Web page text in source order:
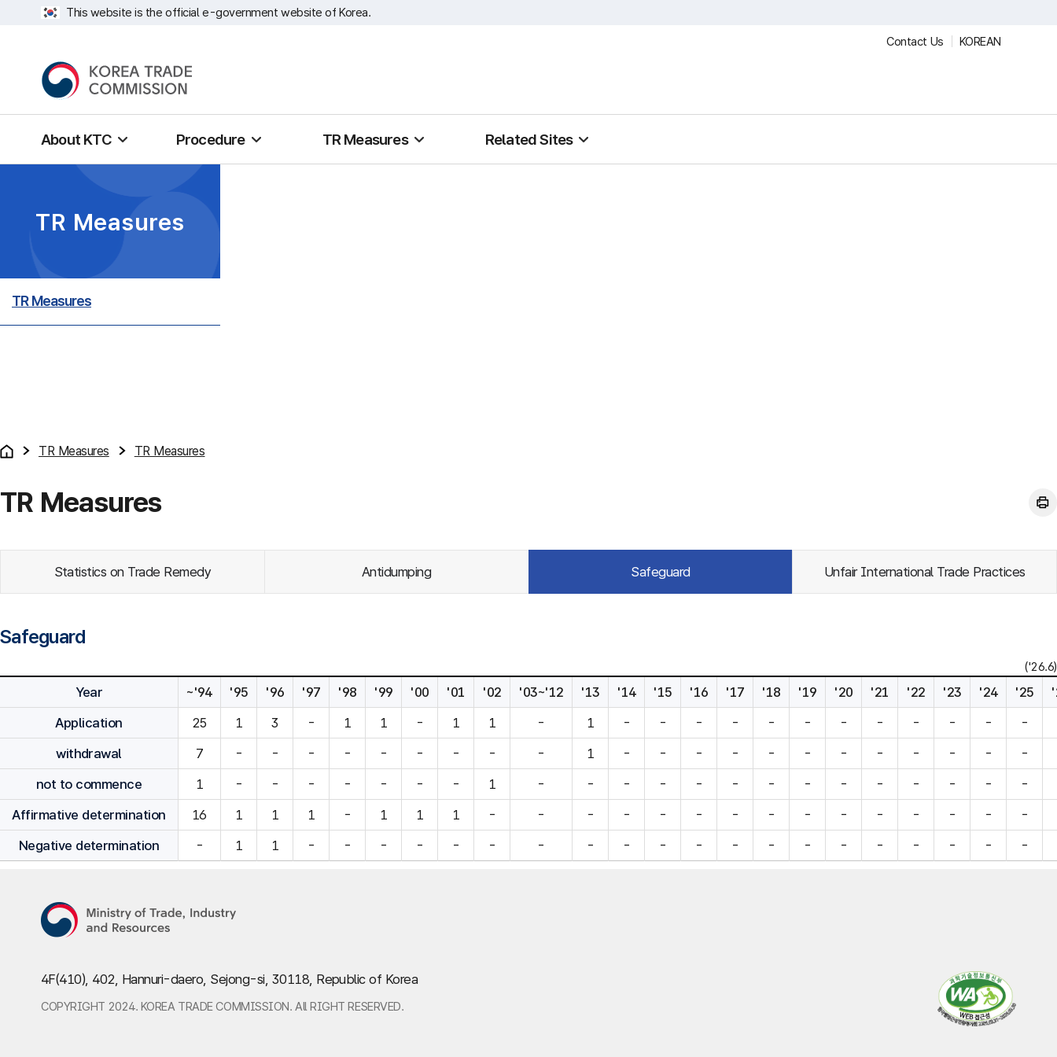
This website is the official e-government website of Korea.
Contact Us KOREAN
About KTC Procedure TR Measures Related Sites
TR Measures
TR Measures
TR Measures TR Measures
TR Measures
Statistics on Trade Remedy Antidumping Safeguard Unfair International Trade Practices
Safeguard
('26.6)
Year ~'94 '95 '96 '97 '98 '99 '00 '01 '02 '03~'12 '13 '14 '15 '16 '17 '18 '19 '20 '21 '22 '23 '24
Application
25 1 3 - 1 1 - 1 1 - 1 - - - - - - - - - - -
-
withdrawal
7 - - - - - - - - - 1 - - - - - - - - - - -
-
not to commence
1 - - - - - - - 1 - - - - - - - - - - - - -
-
Affirmative determination
16 1 1 1 - 1 1 1 - - - - - - - - - - - - - -
-
Negative determination
- 1 1 - - - - - - - - - - - - - - - - - - - -
4F(410), 402, Hannuri-daero, Sejong-si, 30118, Republic of Korea
COPYRIGHT 2024. KOREA TRADE COMMISSION. All RIGHT RESERVED.